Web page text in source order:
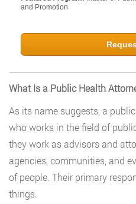
and Promotion
What Is a Public Health
As its name suggests, a
who works in the field of
they work as advisors and
agencies, communities, and
of people. Their primary
things.